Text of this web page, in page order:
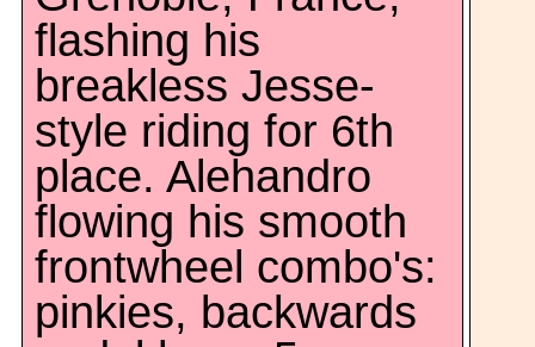
flashing his
breakless Jesse-
style riding for 6th
place. Alehandro
flowing his smooth
frontwheel combo's:
pinkies, backwards